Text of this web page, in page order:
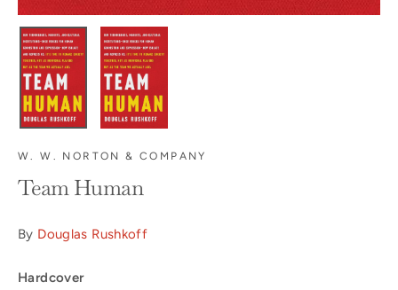
W. W. NORTON & COMPANY
Team Human
By Douglas Rushkoff
Hardcover